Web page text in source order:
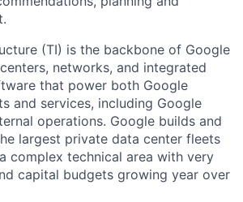
(TI) is the backbone of Google
networks, and integrated
that power both Google
and services, including Google
operations. Google builds and
largest private data center fleets
complex technical area with very
capital budgets growing year over